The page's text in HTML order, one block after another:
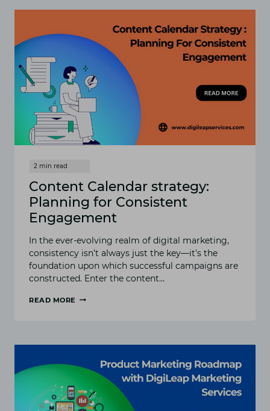
Content Calendar strategy:
Planning for Consistent
Engagement
In the ever-evolving realm of digital marketing,
consistency isn’t always just the key—it’s the
foundation upon which successful campaigns are
constructed. Enter the content…
READ MORE
CONSISTENT
ENGAGEMENT